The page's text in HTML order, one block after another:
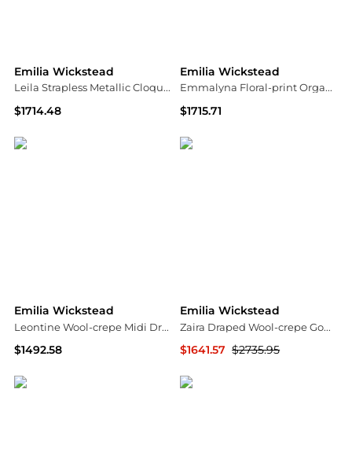
Emilia Wickstead
Leila Strapless Metallic Cloque Midi Dress
$1714.48
Emilia Wickstead
Emmalyna Floral-print Organic Cotton-poplin
$1715.71
Emilia Wickstead
Leontine Wool-crepe Midi Dress
$1492.58
Emilia Wickstead
Zaira Draped Wool-crepe Gown
$1641.57 $2735.95